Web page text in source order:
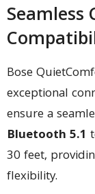
Seamless
Bose
exceptional
ensure a
Bluetooth 5.1
30 feet,
flexibility.